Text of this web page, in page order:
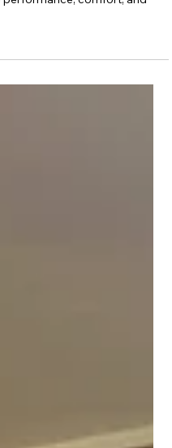
system stands out by
comfort, and